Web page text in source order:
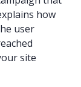
how
user
site